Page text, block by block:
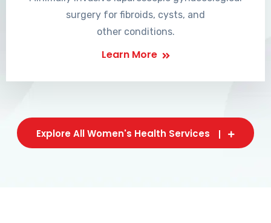
surgery for fibroids, cysts, and
other conditions.
Learn More
Explore All Women's Health Services